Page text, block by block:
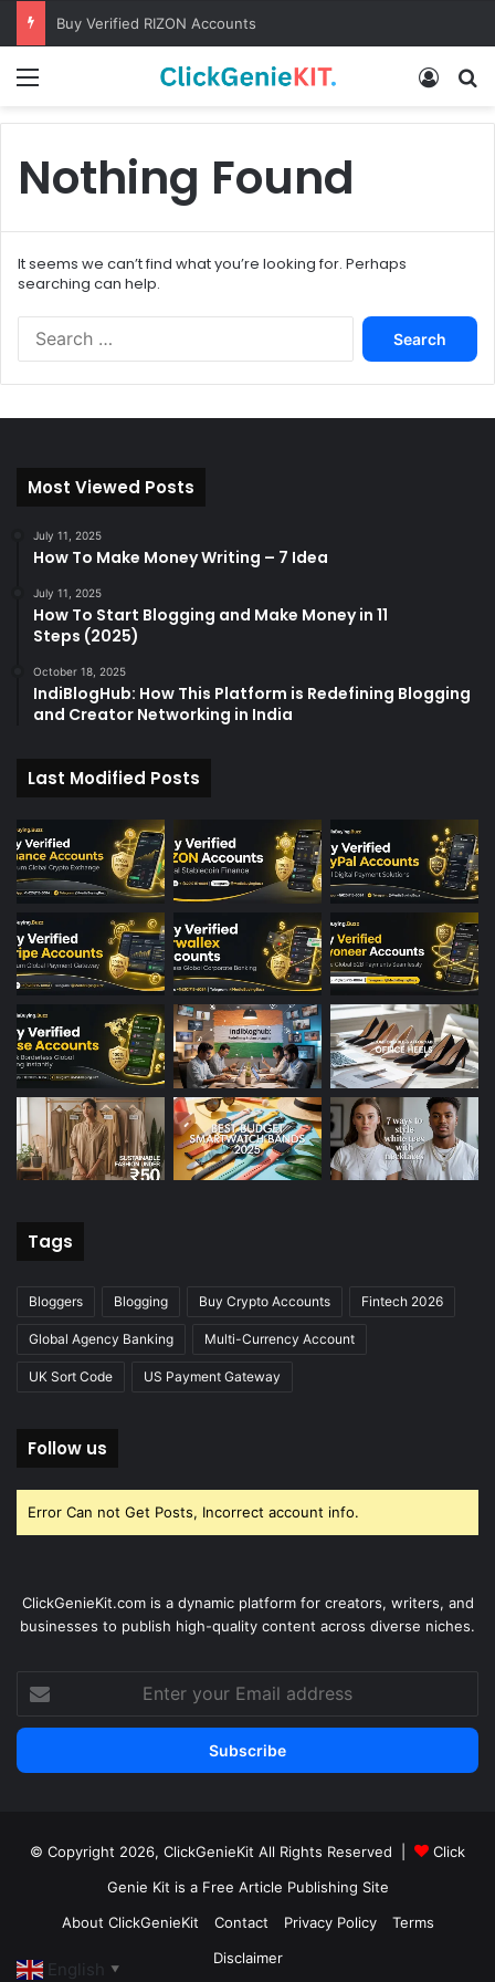
Buy Verified RIZON Accounts
Log In
Nothing Found
It seems we can’t find what you’re looking for. Perhaps
searching can help.
c
Most Viewed Posts
July 11, 2025
How To Make Money Writing – 7 Idea
July 11, 2025
How To Start Blogging and Make Money in 11
Steps (2025)
October 18, 2025
IndiBlogHub: How This Platform is Redefining Blogging
and Creator Networking in India
Last Modified Posts
Tags
Bloggers Blogging Buy Crypto Accounts Fintech 2026
Global Agency Banking Multi-Currency Account
UK Sort Code US Payment Gateway
Follow us
Error Can not Get Posts, Incorrect account info.
ClickGenieKit.com is a dynamic platform for creators, writers, and
businesses to publish high-quality content across diverse niches.
Enter
your
Email
© Copyright 2026, ClickGenieKit All Rights Reserved |
Click
Genie Kit is a Free Article Publishing Site
About ClickGenieKit
Contact Privacy Policy
Terms
Disclaimer
English ▼